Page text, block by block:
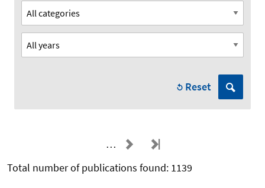
Reset
…
Total number of publications found: 1139